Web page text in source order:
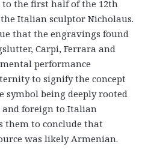
the first half of the 12th
Italian sculptor Nicholaus.
that the engravings found
Carpi, Ferrara and
performance
to signify the concept
symbol being deeply rooted
foreign to Italian
them to conclude that
was likely Armenian.